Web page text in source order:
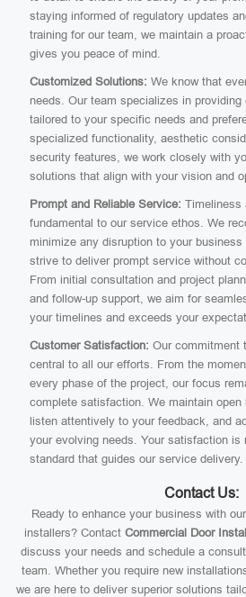
staying informed of regulatory updates
training for our team, we maintain a
gives you peace of mind.
Customized Solutions: We know that
needs. Our team specializes in
tailored to your specific needs and
specialized functionality, aesthetic
security features, we work closely with
solutions that align with your vision and
Prompt and Reliable Service: Timeliness
fundamental to our service ethos. We
minimize any disruption to your business
strive to deliver prompt service without
From initial consultation and project
and follow-up support, we aim for
your timelines and exceeds your
Customer Satisfaction: Our commitment
central to all our efforts. From the
every phase of the project, our focus
complete satisfaction. We maintain
listen attentively to your feedback, and
your evolving needs. Your satisfaction is
standard that guides our service delivery.
Contact Us:
Ready to enhance your business with
installers? Contact Commercial Door
discuss your needs and schedule a
team. Whether you require new
we are here to deliver superior solutions